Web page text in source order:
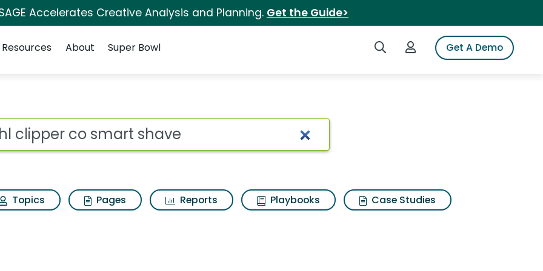
Accelerates Creative Analysis and Planning. Get the Guide>
Search iSpotLogin to iSpotGet A Demo
Resources About Super Bowl
Wahl clipper co smart shave
Topics Pages Reports Playbooks
Case Studies